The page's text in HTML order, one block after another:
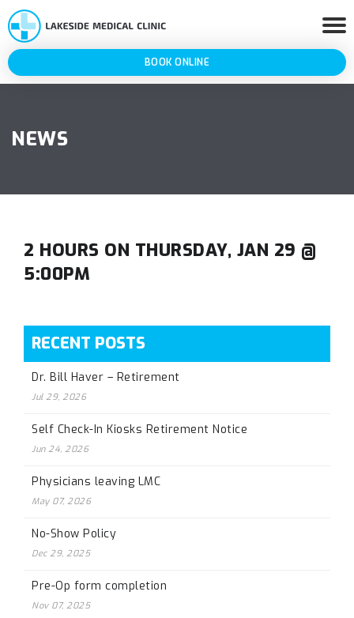
BOOK ONLINE
NEWS
2 HOURS ON THURSDAY, JAN 29 @
5:00PM
RECENT POSTS
Dr. Bill Haver – Retirement
Jul 29, 2026
Self Check-In Kiosks Retirement Notice
Jun 24, 2026
Physicians leaving LMC
May 07, 2026
No-Show Policy
Dec 29, 2025
Pre-Op form completion
Nov 07, 2025